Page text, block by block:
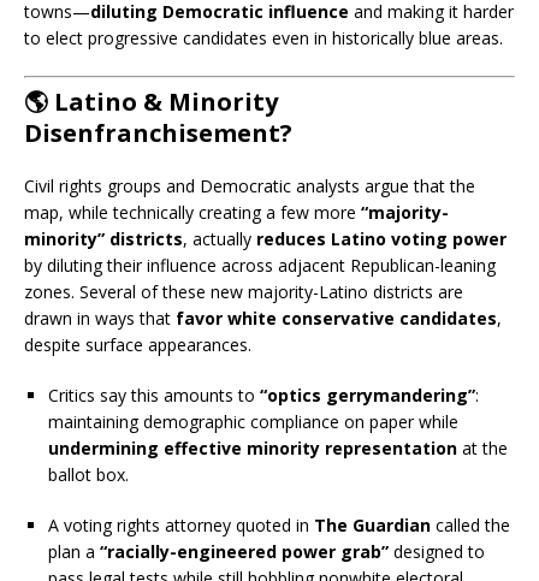
towns—diluting Democratic influence and making it harder
to elect progressive candidates even in historically blue areas.
🌎 Latino & Minority
Disenfranchisement?
Civil rights groups and Democratic analysts argue that the
map, while technically creating a few more “majority-
minority” districts, actually reduces Latino voting power
by diluting their influence across adjacent Republican-leaning
zones. Several of these new majority-Latino districts are
drawn in ways that favor white conservative candidates,
despite surface appearances.
Critics say this amounts to “optics gerrymandering”:
maintaining demographic compliance on paper while
undermining effective minority representation at the
ballot box.
A voting rights attorney quoted in The Guardian called the
plan a “racially-engineered power grab” designed to